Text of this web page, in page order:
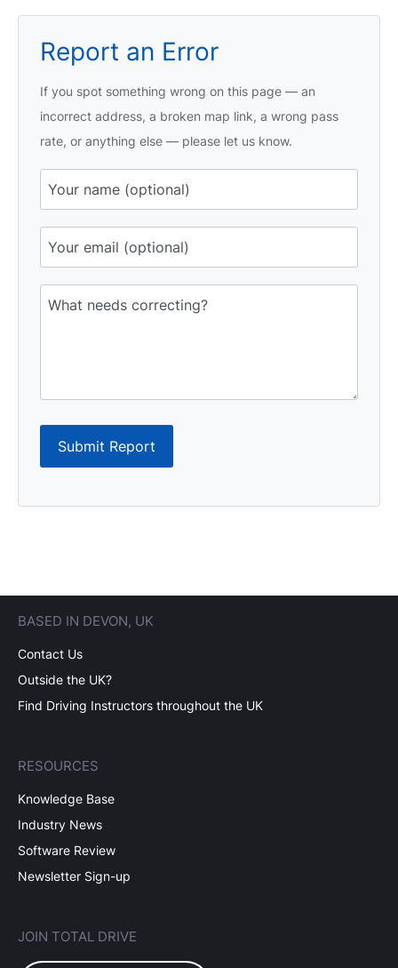
Report an Error
If you spot something wrong on this page — an
incorrect address, a broken map link, a wrong pass
rate, or anything else — please let us know.
Submit Report
BASED IN DEVON, UK
Contact Us
Outside the UK?
Find Driving Instructors throughout the UK
RESOURCES
Knowledge Base
Industry News
Software Review
Newsletter Sign-up
JOIN TOTAL DRIVE